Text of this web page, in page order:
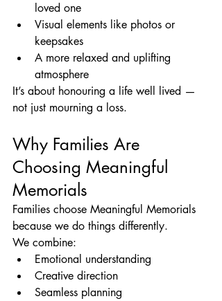
loved one
Visual elements like photos or
keepsakes
A more relaxed and uplifting
atmosphere
It’s about honouring a life well lived —
not just mourning a loss.
Why Families Are
Choosing Meaningful
Memorials
Families choose Meaningful Memorials
because we do things differently.
We combine:
Emotional understanding
Creative direction
Seamless planning